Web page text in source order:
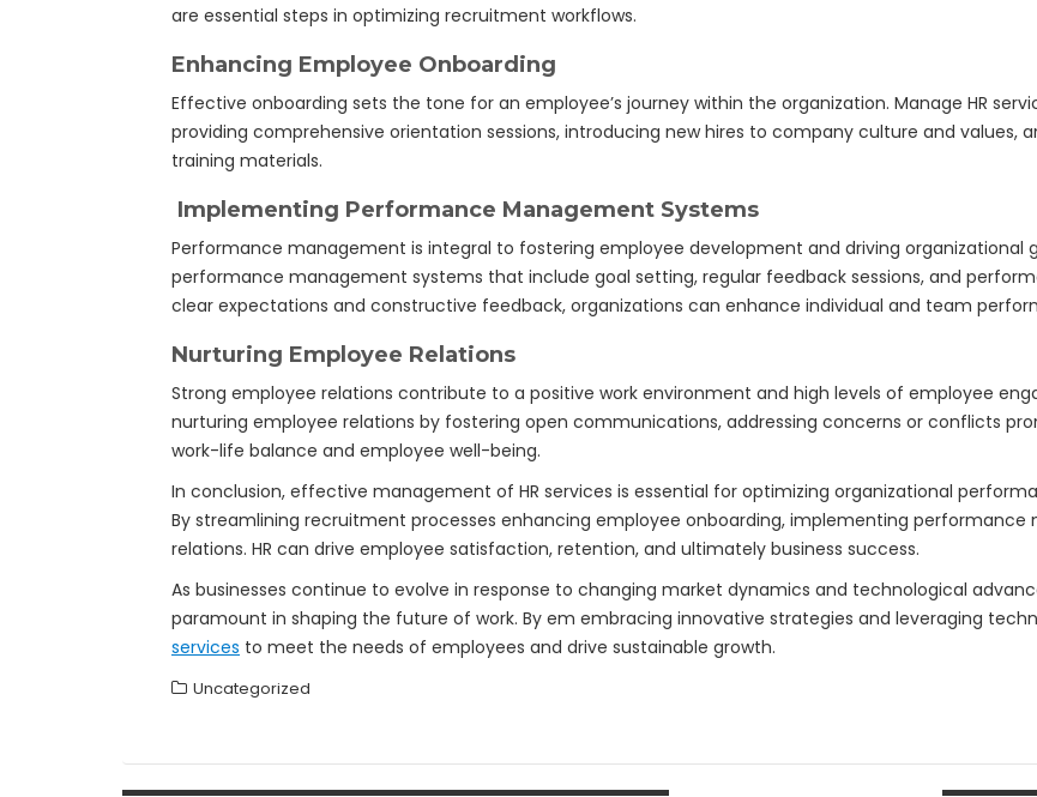
are essential steps in optimizing recruitment workflows.
Enhancing Employee Onboarding
Effective onboarding sets the tone for an employee’s journey within the organization. Manage HR
providing comprehensive orientation sessions, introducing new hires to company culture and values,
training materials.
Implementing Performance Management Systems
Performance management is integral to fostering employee development and driving organizational
performance management systems that include goal setting, regular feedback sessions, and
clear expectations and constructive feedback, organizations can enhance individual and team
Nurturing Employee Relations
Strong employee relations contribute to a positive work environment and high levels of employee
nurturing employee relations by fostering open communications, addressing concerns or conflicts
work-life balance and employee well-being.
In conclusion, effective management of HR services is essential for optimizing organizational
By streamlining recruitment processes enhancing employee onboarding, implementing
relations. HR can drive employee satisfaction, retention, and ultimately business success.
As businesses continue to evolve in response to changing market dynamics and technological
paramount in shaping the future of work. By em embracing innovative strategies and leveraging
services to meet the needs of employees and drive sustainable growth.
Uncategorized